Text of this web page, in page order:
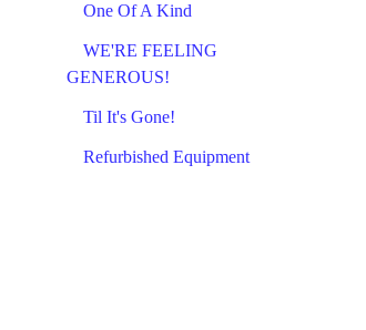
One Of A Kind
WE'RE FEELING
GENEROUS!
Til It's Gone!
Refurbished Equipment